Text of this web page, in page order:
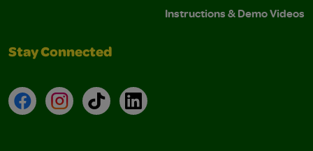
Instructions & Demo Videos
Stay Connected
FacebookInstagramTikTokLinkedIn